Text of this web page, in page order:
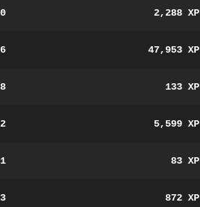
2,288 XP
47,953 XP
133 XP
5,599 XP
83 XP
872 XP